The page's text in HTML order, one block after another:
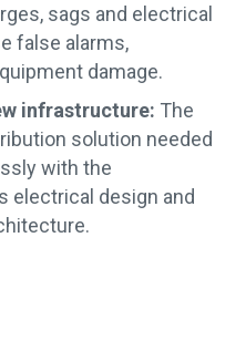
sags and electrical
false alarms,
damage.
infrastructure: The
solution needed
with the
electrical design and